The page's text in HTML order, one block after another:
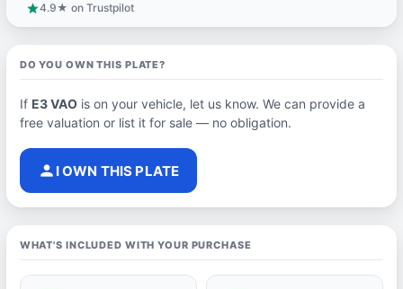
star4.9★ on Trustpilot
DO YOU OWN THIS PLATE?
If E3 VAOis on your vehicle, let us know. We can provide a
free valuation or list it for sale — no obligation.
person I OWN THIS PLATE
WHAT'S INCLUDED WITH YOUR PURCHASE